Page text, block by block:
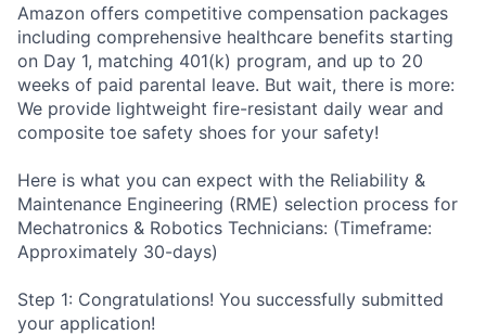
Amazon offers competitive compensation packages
including comprehensive healthcare benefits starting
on Day 1, matching 401(k) program, and up to 20
weeks of paid parental leave. But wait, there is more:
We provide lightweight fire-resistant daily wear and
composite toe safety shoes for your safety!
Here is what you can expect with the Reliability &
Maintenance Engineering (RME) selection process for
Mechatronics & Robotics Technicians: (Timeframe:
Approximately 30-days)
Step 1: Congratulations! You successfully submitted
your application!